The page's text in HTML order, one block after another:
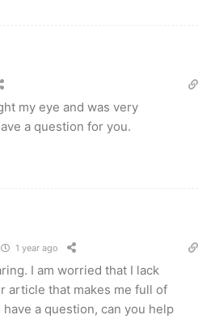
my eye and was very
a question for you.
1 year ago
I am worried that I lack
article that makes me full of
a question, can you help